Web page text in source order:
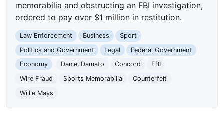
memorabilia and obstructing an FBI investigation,
ordered to pay over $1 million in restitution.
Law Enforcement Business
Sport
Politics and Government
Legal
Federal Government
Economy
Daniel Damato Concord
FBI
Wire Fraud
Sports Memorabilia
Counterfeit
Willie Mays